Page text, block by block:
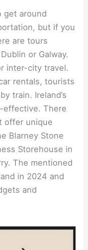
get around
but if you
are tours
or Galway.
inter-city travel.
rentals, tourists
train. Ireland’s
effective. There
offer unique
Blarney Stone
Storehouse in
The mentioned
in 2024 and
and